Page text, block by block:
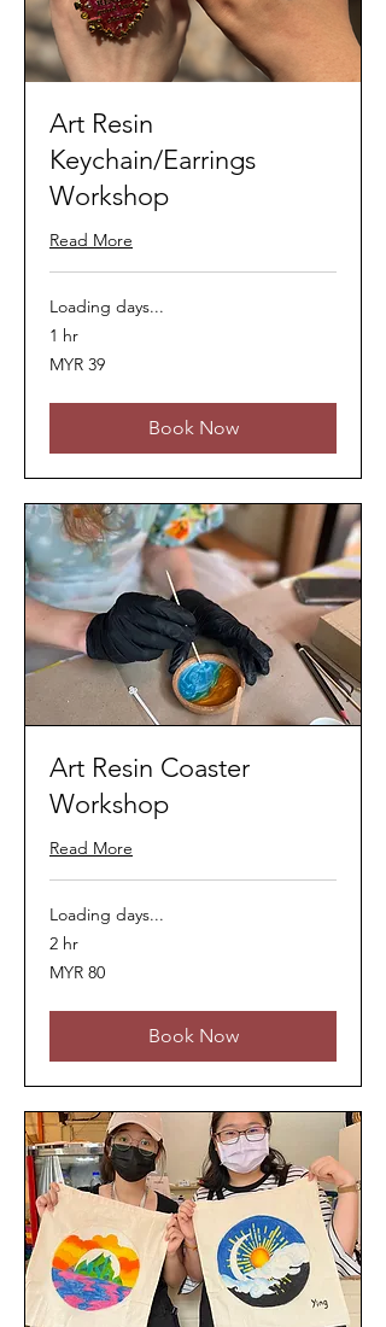
Art Resin
Keychain/Earrings
Workshop
Read More
Loading days...
1 hr
39
Malaysian
MYR 39
Book Now
Art Resin Coaster
Workshop
Read More
Loading days...
2 hr
80
Malaysian
MYR 80
Book Now